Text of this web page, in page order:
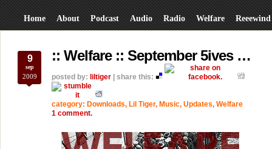
Home About Podcast Audio Radio Welfare Reeewind
:: Welfare :: September 5ives …
9
sep
2009 posted by: liltiger | share this:
category: Downloads, Lil Tiger, Music, Updates, Welfare
1 comment.